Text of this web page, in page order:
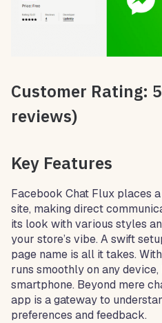
Customer Rating:
reviews)
Key Features
Facebook Chat Flux places
site, making direct
its look with various styles
your store’s vibe. A swift
page name is all it takes.
runs smoothly on any
smartphone. Beyond mere
app is a gateway to
preferences and feedback.